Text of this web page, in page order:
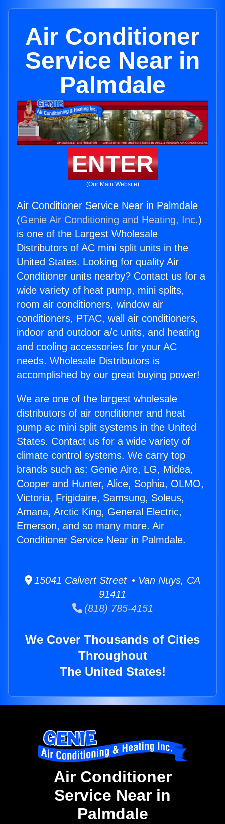
Air Conditioner
Service Near in
Palmdale
ENTER
(Our Main Website)
Air Conditioner Service Near in Palmdale
(Genie Air Conditioning and Heating, Inc.)
is one of the Largest Wholesale
Distributors of AC mini split units in the
United States. Looking for quality Air
Conditioner units nearby? Contact us for a
wide variety of heat pump, mini splits,
room air conditioners, window air
conditioners, PTAC, wall air conditioners,
indoor and outdoor a/c units, and heating
and cooling accessories for your AC
needs. Wholesale Distributors is
accomplished by our great buying power!
We are one of the largest wholesale
distributors of air conditioner and heat
pump ac mini split systems in the United
States. Contact us for a wide variety of
climate control systems. We carry top
brands such as: Genie Aire, LG, Midea,
Cooper and Hunter, Alice, Sophia, OLMO,
Victoria, Frigidaire, Samsung, Soleus,
Amana, Arctic King, General Electric,
Emerson, and so many more. Air
Conditioner Service Near in Palmdale.
15041 Calvert Street • Van Nuys, CA
91411
(818) 785-4151
We Cover Thousands of Cities
Throughout
The United States!
Air Conditioner
Service Near in
Palmdale